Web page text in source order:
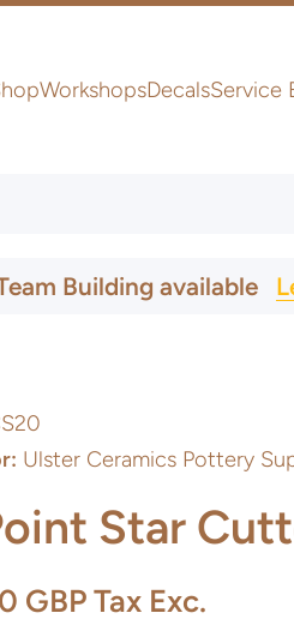
WorkshopsDecalsService
Building available
Ulster Ceramics Pottery
Star
GBPTax Exc.